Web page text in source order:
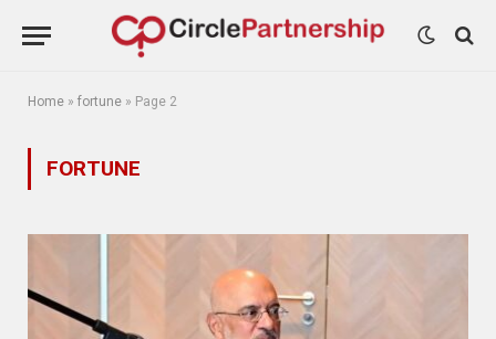
Home » fortune » Page 2
FORTUNE